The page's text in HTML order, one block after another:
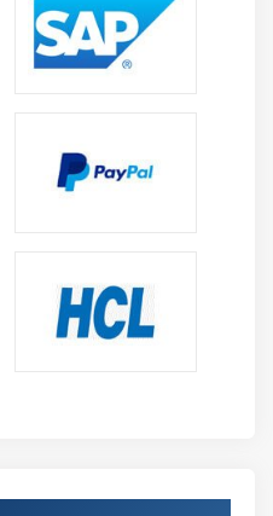
and management
catchy content
Marketing